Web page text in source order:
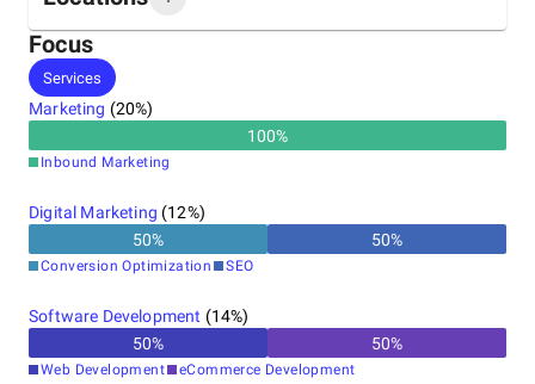
Headquarters
United States
Focus
Services
Marketing (20%)
100%
Inbound Marketing
Digital Marketing (12%)
50% 50%
Conversion Optimization SEO
Software Development (14%)
50% 50%
Web Development eCommerce Development